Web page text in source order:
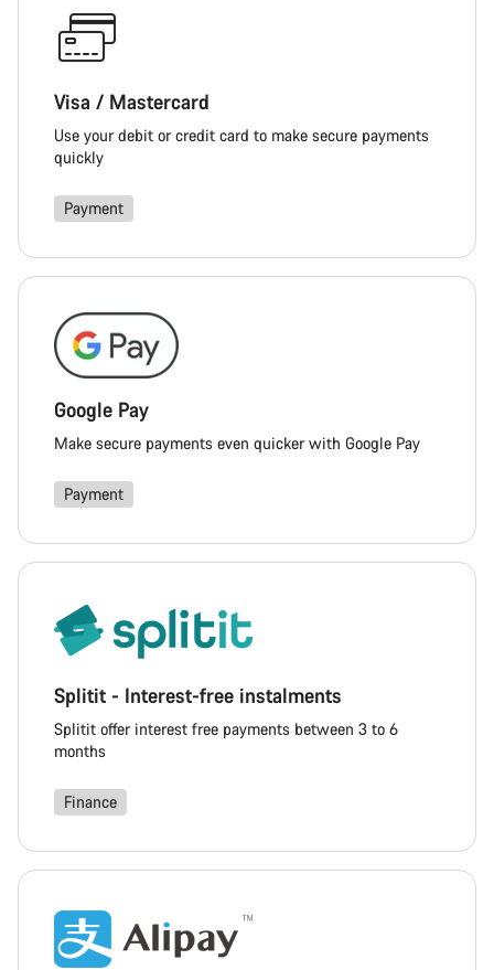
Visa / Mastercard
Use your debit or credit card to make secure payments
quickly
Payment
Google Pay
Make secure payments even quicker with Google Pay
Payment
Splitit - Interest-free instalments
Splitit offer interest free payments between 3 to 6
months
Finance